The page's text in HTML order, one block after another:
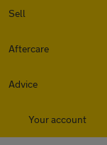
Sell
Aftercare
Advice
Your account